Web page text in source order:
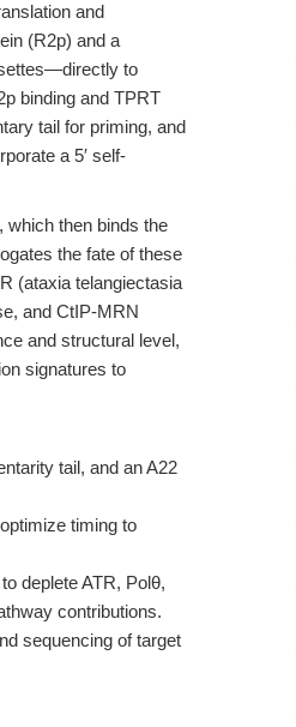
and
(R2p) and a
to
binding and TPRT
tail for priming, and
a 5′ self-
which then binds the
the fate of these
(ataxia telangiectasia
and CtIP-MRN
and structural level,
signatures to
tail, and an A22
timing to
deplete ATR, Polθ,
contributions.
sequencing of target